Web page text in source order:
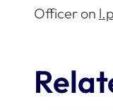
Officer on